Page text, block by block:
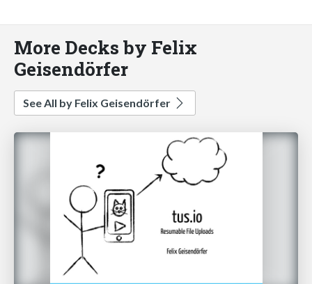
More Decks by Felix
Geisendörfer
See All by Felix Geisendörfer